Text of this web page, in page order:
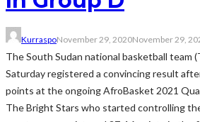
KurraspoNovember 29, 2020November 29,
The South Sudan national basketball team
Saturday registered a convincing result
points at the ongoing AfroBasket 2021
The Bright Stars who started controlling